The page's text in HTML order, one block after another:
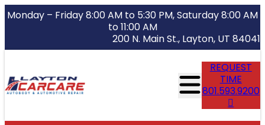
Monday – Friday 8:00 AM to 5:30 PM, Saturday 8:00 AM
to 11:00 AM
200 N. Main St., Layton, UT 84041
REQUEST
TIME
801.593.9200